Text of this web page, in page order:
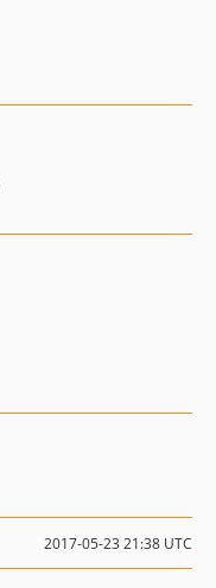
2017-05-23 21:38 UTC